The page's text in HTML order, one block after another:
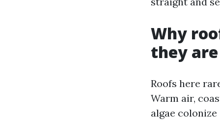
Why
they are
Roofs here
Warm air,
algae